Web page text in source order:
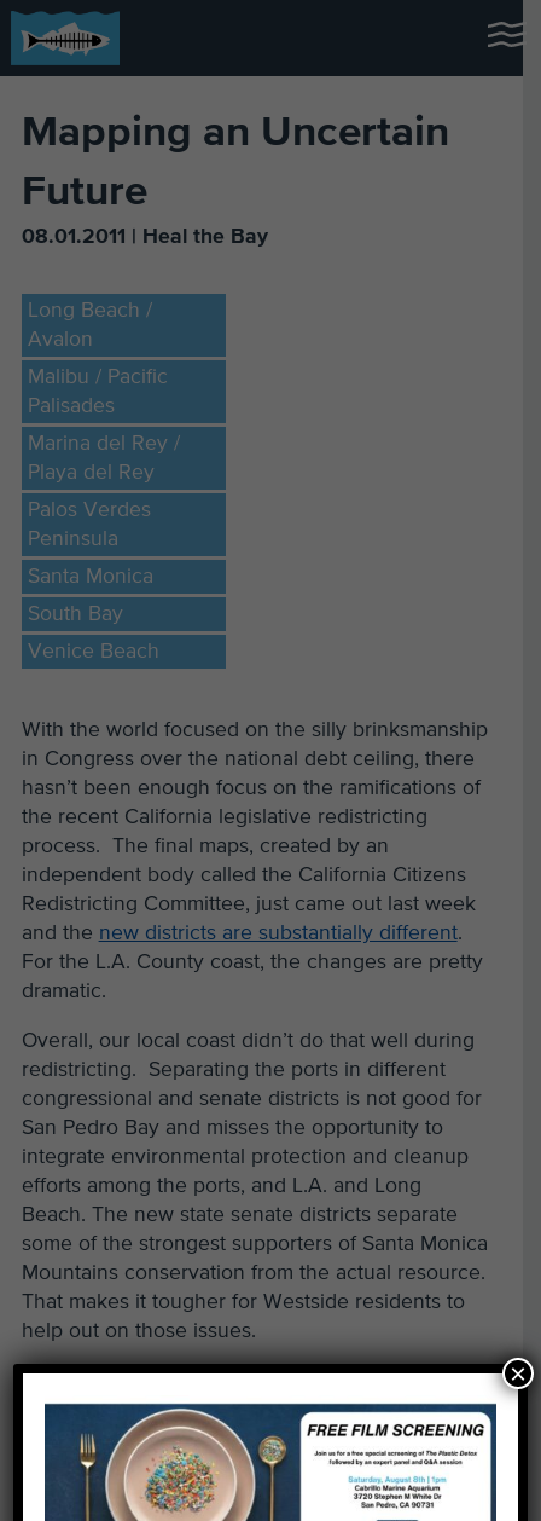
Mapping an Uncertain
Future
08.01.2011 | Heal the Bay
Long Beach /
Avalon
Malibu / Pacific
Palisades
Marina del Rey /
Playa del Rey
Palos Verdes
Peninsula
Santa Monica
South Bay
Venice Beach
With the world focused on the silly brinksmanship
in Congress over the national debt ceiling, there
hasn’t been enough focus on the ramifications of
the recent California legislative redistricting
process. The final maps, created by an
independent body called the California Citizens
Redistricting Committee, just came out last week
and the new districts are substantially different.
For the L.A. County coast, the changes are pretty
dramatic.
Overall, our local coast didn’t do that well during
redistricting. Separating the ports in different
congressional and senate districts is not good for
San Pedro Bay and misses the opportunity to
integrate environmental protection and cleanup
efforts among the ports, and L.A. and Long
Beach. The new state senate districts separate
some of the strongest supporters of Santa Monica
Mountains conservation from the actual resource.
That makes it tougher for Westside residents to
help out on those issues.
Rock the Bay, Support a Cleaner Ocean on
August 4
×